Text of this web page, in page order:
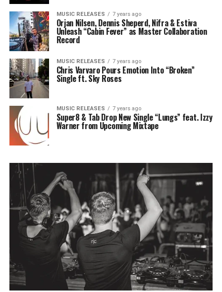
MUSIC RELEASES 7 years ago
Orjan Nilsen, Dennis Sheperd, Nifra & Estiva
Unleash “Cabin Fever” as Master Collaboration
Record
MUSIC RELEASES 7 years ago
Chris Varvaro Pours Emotion Into “Broken”
Single ft. Sky Roses
MUSIC RELEASES 7 years ago
Super8 & Tab Drop New Single “Lungs” feat. Izzy
Warner from Upcoming Mixtape